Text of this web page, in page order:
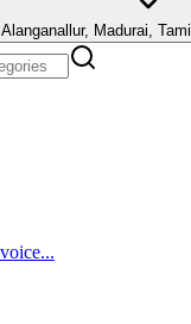
Alanganallur, Madurai,